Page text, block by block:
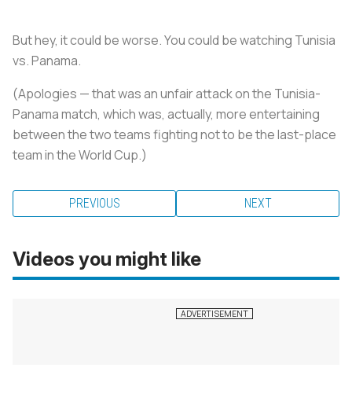
But hey, it could be worse. You could be watching Tunisia
vs. Panama.
(Apologies — that was an unfair attack on the Tunisia-
Panama match, which was, actually, more entertaining
between the two teams fighting not to be the last-place
team in the World Cup.)
PREVIOUS NEXT
Videos you might like